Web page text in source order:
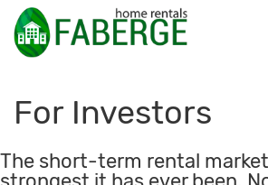
For Investors
The short-term rental